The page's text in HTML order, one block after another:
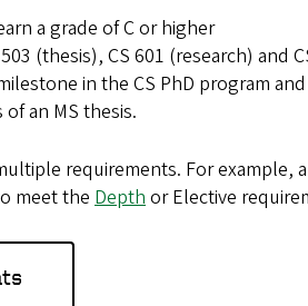
a grade of C or higher
(thesis), CS 601 (research) and
in the CS PhD program
an MS thesis.
requirements. For example,
meet the Depth or Elective